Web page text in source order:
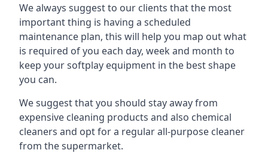
We always suggest to our clients that the most
important thing is having a scheduled
maintenance plan, this will help you map out what
is required of you each day, week and month to
keep your softplay equipment in the best shape
you can.
We suggest that you should stay away from
expensive cleaning products and also chemical
cleaners and opt for a regular all-purpose cleaner
from the supermarket.